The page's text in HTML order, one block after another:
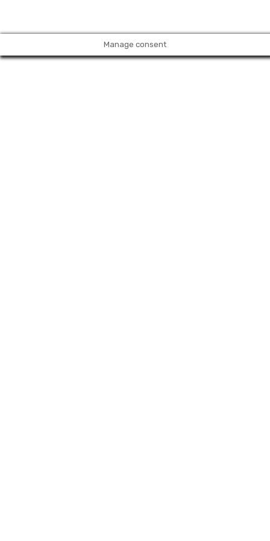
Manage consent